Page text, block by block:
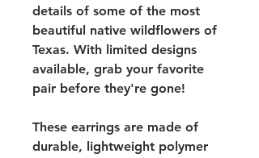
details of some of the most
beautiful native wildflowers of
Texas. With limited designs
available, grab your favorite
pair before they're gone!
These earrings are made of
durable, lightweight polymer